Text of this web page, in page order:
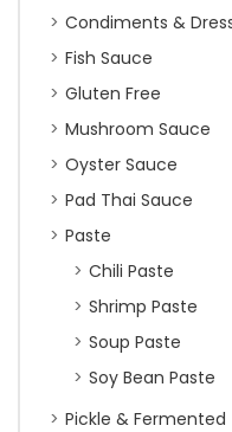
Condiments &
Fish Sauce
Gluten Free
Mushroom Sauce
Oyster Sauce
Pad Thai Sauce
Paste
Chili Paste
Shrimp Paste
Soup Paste
Soy Bean Paste
Pickle & Fermented